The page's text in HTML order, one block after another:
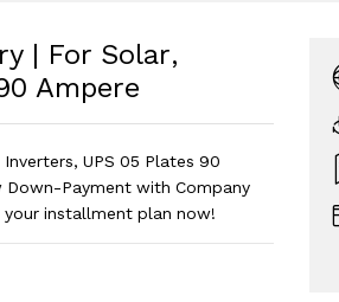
| For Solar,
Ampere
UPS 05 Plates 90
Payment with Company
your installment plan now!